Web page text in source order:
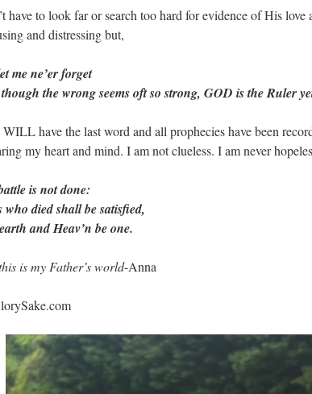
have to look far or search too hard for evidence of His love
and distressing but,
me ne’er forget
the wrong seems oft so strong, GOD is the Ruler
WILL have the last word and all prophecies have been
my heart and mind. I am not clueless. I am never
is not done:
who died shall be satisfied,
and Heav’n be one.
is my Father’s world-Anna